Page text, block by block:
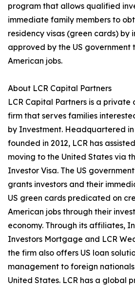
program that allows qualified
immediate family members to
residency visas (green cards) by
approved by the US government
American jobs.
About LCR Capital Partners
LCR Capital Partners is a private
firm that serves families
by Investment. Headquartered in
founded in 2012, LCR has
moving to the United States via
Investor Visa. The US
grants investors and their
US green cards predicated on
American jobs through their
economy. Through its affiliates,
Investors Mortgage and LCR
the firm also offers US loan
management to foreign
United States. LCR has a global